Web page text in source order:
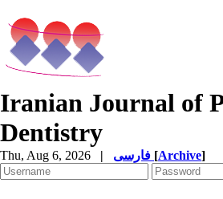
Iranian Journal of
Dentistry
Thu, Aug 6, 2026 | [Archive]